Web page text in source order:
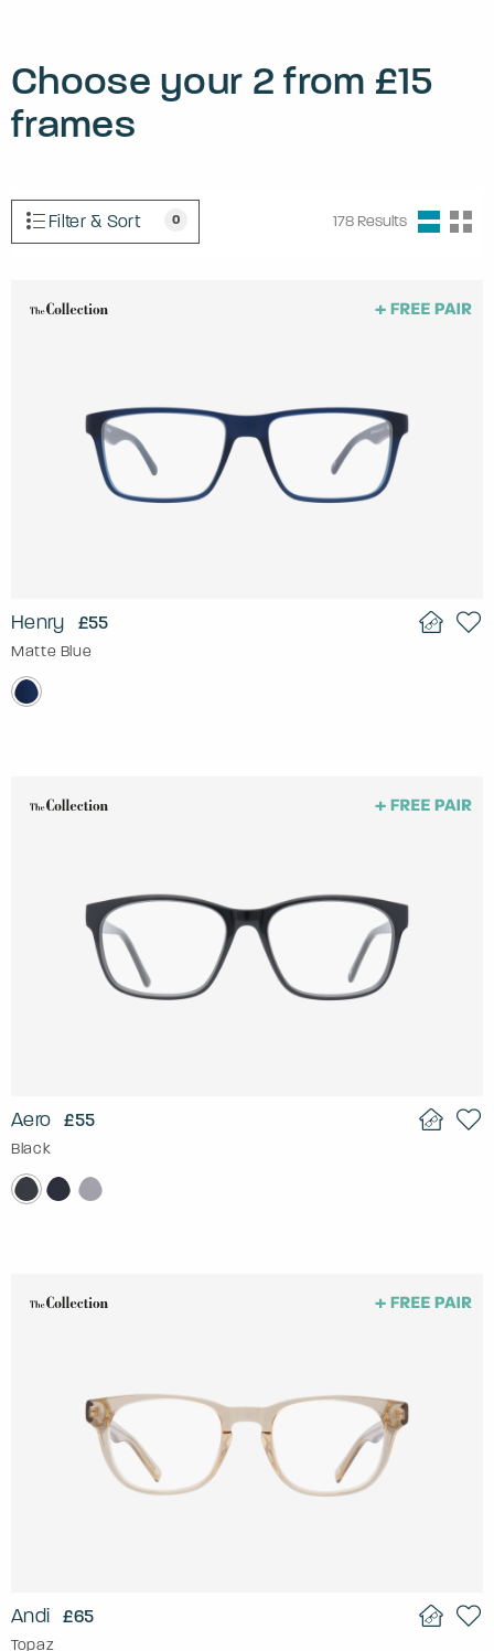
Choose your 2 from £15
frames
Filter & Sort 0 178 Results
Henry £55
Matte Blue
Aero £55
Black
Andi £65
Topaz